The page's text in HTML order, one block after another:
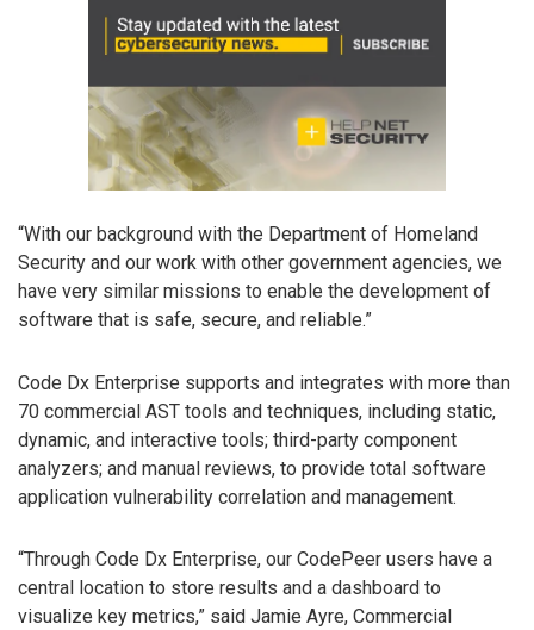
“With our background with the Department of Homeland
Security and our work with other government agencies, we
have very similar missions to enable the development of
software that is safe, secure, and reliable.”
Code Dx Enterprise supports and integrates with more than
70 commercial AST tools and techniques, including static,
dynamic, and interactive tools; third-party component
analyzers; and manual reviews, to provide total software
application vulnerability correlation and management.
“Through Code Dx Enterprise, our CodePeer users have a
central location to store results and a dashboard to
visualize key metrics,” said Jamie Ayre, Commercial